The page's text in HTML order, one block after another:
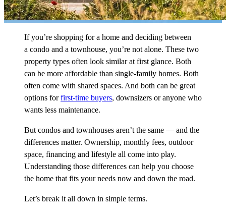
If you’re shopping for a home and deciding between
a condo and a townhouse, you’re not alone. These two
property types often look similar at first glance. Both
can be more affordable than single-family homes. Both
often come with shared spaces. And both can be great
options forfirst-time buyers, downsizers or anyone who
wants less maintenance.
But condos and townhouses aren’t the same — and the
differences matter. Ownership, monthly fees, outdoor
space, financing and lifestyle all come into play.
Understanding those differences can help you choose
the home that fits your needs now and down the road.
Let’s break it all down in simple terms.